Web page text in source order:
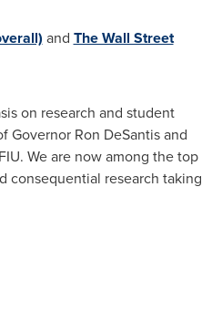
and The Wall Street
on research and student
Governor Ron DeSantisand
We are now among the top
consequential research taking